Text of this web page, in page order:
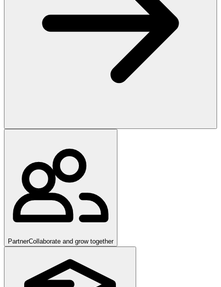
PartnerCollaborate and grow together